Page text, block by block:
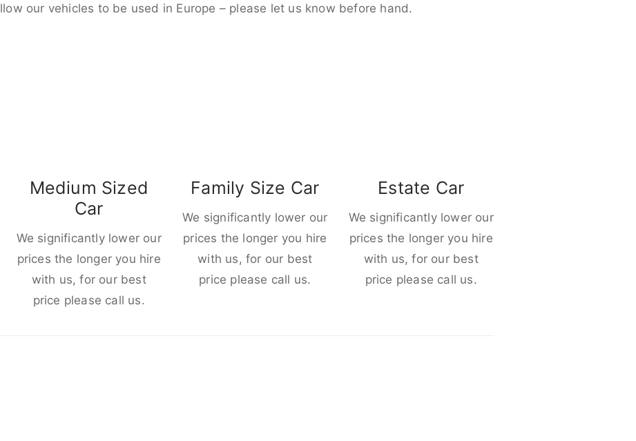
our vehicles to be used in Europe – please let us know before hand.
Medium Sized
Car
We significantly lower our
prices the longer you hire
with us, for our best
price please call us.
Family Size Car
We significantly lower our
prices the longer you hire
with us, for our best
price please call us.
Estate Car
We significantly lower our
prices the longer you hire
with us, for our best
price please call us.